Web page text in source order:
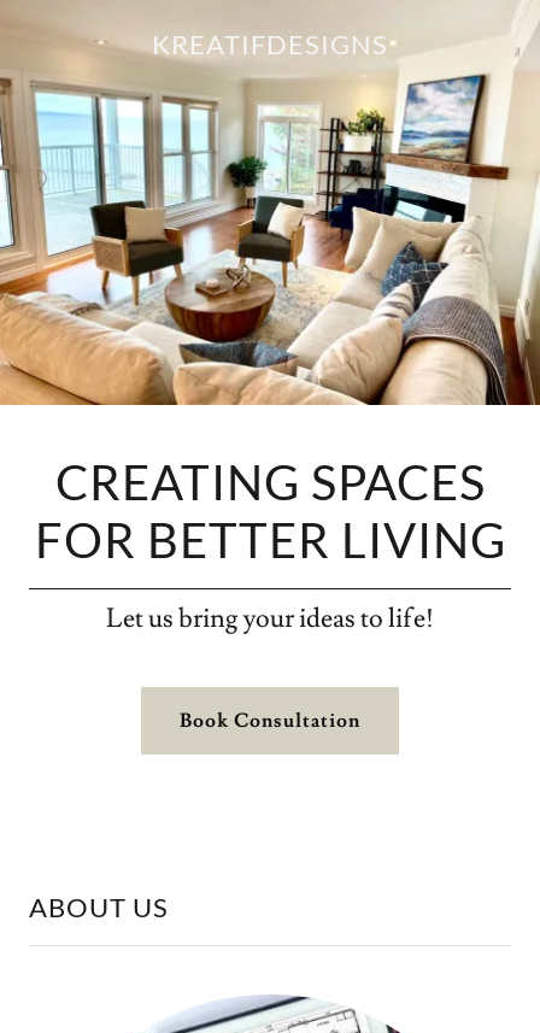
KREATIFDESIGNS
CREATING SPACES
FOR BETTER LIVING
Let us bring your ideas to life!
Book Consultation
ABOUT US